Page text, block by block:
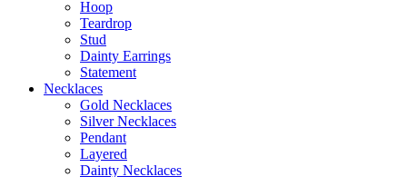
Hoop
Teardrop
Stud
Dainty Earrings
Statement
Necklaces
Gold Necklaces
Silver Necklaces
Pendant
Layered
Dainty Necklaces